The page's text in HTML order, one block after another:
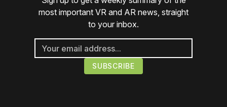
most important VR and AR news, straight
to your inbox.